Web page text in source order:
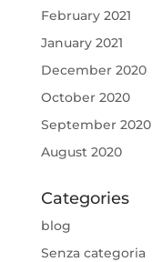
February 2021
January 2021
December 2020
October 2020
September 2020
August 2020
Categories
blog
Senza categoria